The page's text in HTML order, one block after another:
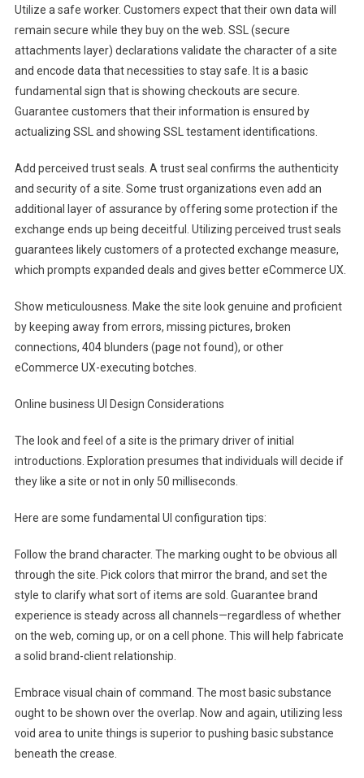
Utilize a safe worker. Customers expect that their own data will
remain secure while they buy on the web. SSL (secure
attachments layer) declarations validate the character of a site
and encode data that necessities to stay safe. It is a basic
fundamental sign that is showing checkouts are secure.
Guarantee customers that their information is ensured by
actualizing SSL and showing SSL testament identifications.
Add perceived trust seals. A trust seal confirms the authenticity
and security of a site. Some trust organizations even add an
additional layer of assurance by offering some protection if the
exchange ends up being deceitful. Utilizing perceived trust seals
guarantees likely customers of a protected exchange measure,
which prompts expanded deals and gives better eCommerce UX.
Show meticulousness. Make the site look genuine and proficient
by keeping away from errors, missing pictures, broken
connections, 404 blunders (page not found), or other
eCommerce UX-executing botches.
Online business UI Design Considerations
The look and feel of a site is the primary driver of initial
introductions. Exploration presumes that individuals will decide if
they like a site or not in only 50 milliseconds.
Here are some fundamental UI configuration tips:
Follow the brand character. The marking ought to be obvious all
through the site. Pick colors that mirror the brand, and set the
style to clarify what sort of items are sold. Guarantee brand
experience is steady across all channels—regardless of whether
on the web, coming up, or on a cell phone. This will help fabricate
a solid brand-client relationship.
Embrace visual chain of command. The most basic substance
ought to be shown over the overlap. Now and again, utilizing less
void area to unite things is superior to pushing basic substance
beneath the crease.